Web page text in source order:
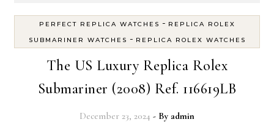
PERFECT REPLICA WATCHES - REPLICA ROLEX
SUBMARINER WATCHES - REPLICA ROLEX WATCHES
The US Luxury Replica Rolex
Submariner (2008) Ref. 116619LB
December 23, 2024 - By admin